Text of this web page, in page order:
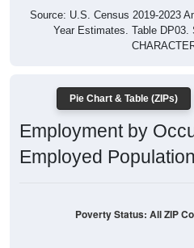
Source: U.S. Census 2019-2023
Year Estimates. Table DP03.
Pie Chart & Table (ZIPs)
Employment by
Employed
Poverty Status: All ZIP